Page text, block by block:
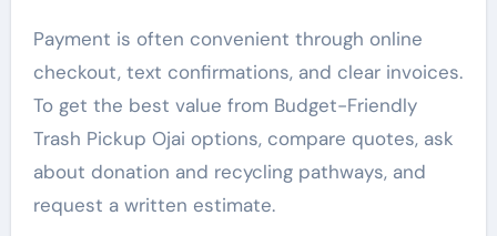
Payment is often convenient through online
checkout, text confirmations, and clear invoices.
To get the best value from Budget-Friendly
Trash Pickup Ojai options, compare quotes, ask
about donation and recycling pathways, and
request a written estimate.